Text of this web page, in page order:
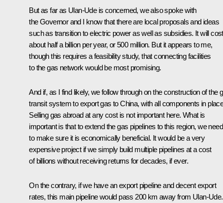
But as far as Ulan-Ude is concerned, we also spoke with
the Governor and I know that there are local proposals and ideas
such as transition to electric power as well as subsidies. It will cost
about half a billion per year, or 500 million. But it appears to me,
though this requires a feasibility study, that connecting facilities
to the gas network would be most promising.
And if, as I find likely, we follow through on the construction of the
transit system to export gas to China, with all components in
Selling gas abroad at any cost is not important here. What is
important is that to extend the gas pipelines to this region, we need
to make sure it is economically beneficial. It would be a very
expensive project if we simply build multiple pipelines at a cost
of billions without receiving returns for decades, if ever.
On the contrary, if we have an export pipeline and decent export
rates, this main pipeline would pass 200 km away from Ulan-Ude.